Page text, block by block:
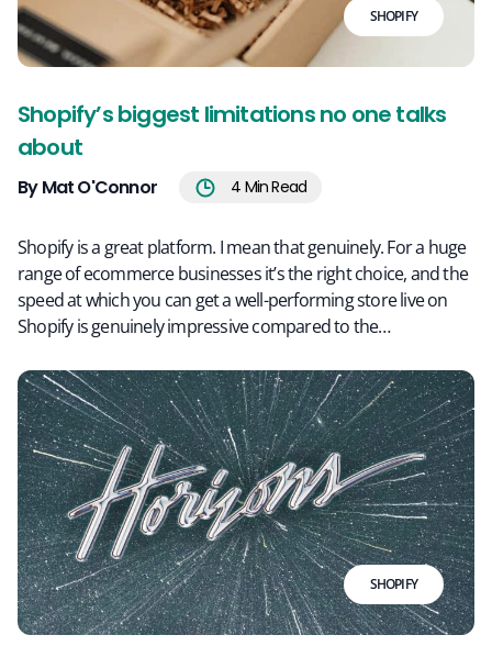
SHOPIFY
Shopify’s biggest limitations no one talks
about
By Mat O'Connor 4 Min Read
Shopify is a great platform. I mean that genuinely. For a huge
range of ecommerce businesses it’s the right choice, and the
speed at which you can get a well-performing store live on
Shopify is genuinely impressive compared to the…
SHOPIFY